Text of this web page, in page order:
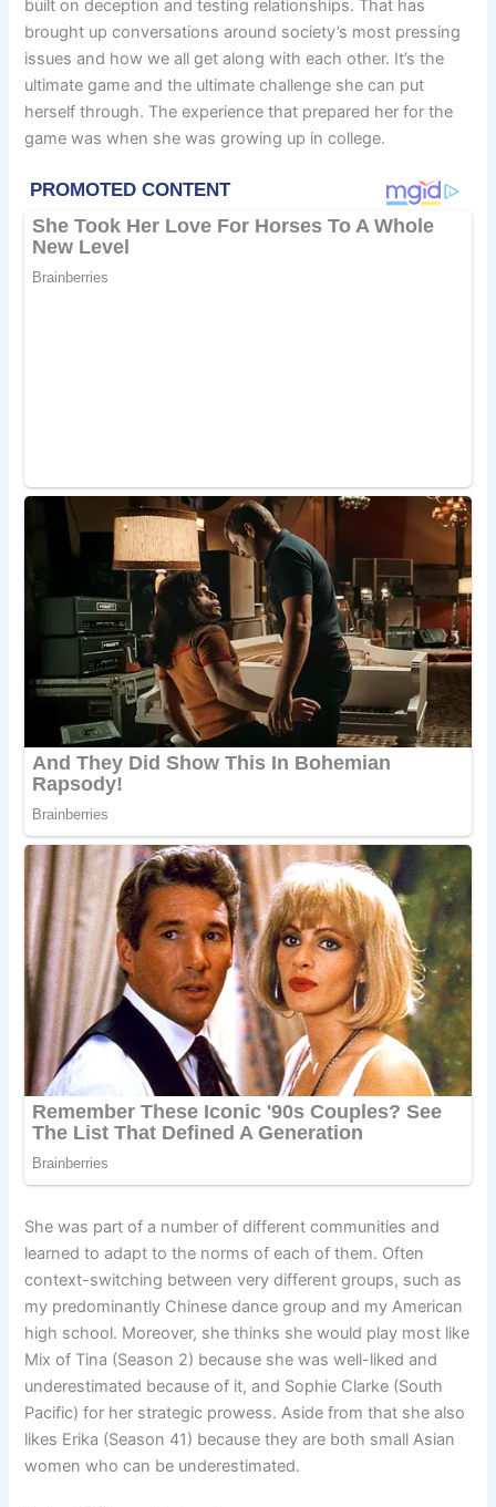
built on deception and testing relationships. That has
brought up conversations around society’s most pressing
issues and how we all get along with each other. It’s the
ultimate game and the ultimate challenge she can put
herself through. The experience that prepared her for the
game was when she was growing up in college.
She was part of a number of different communities and
learned to adapt to the norms of each of them. Often
context-switching between very different groups, such as
my predominantly Chinese dance group and my American
high school. Moreover, she thinks she would play most like
Mix of Tina (Season 2) because she was well-liked and
underestimated because of it, and Sophie Clarke (South
Pacific) for her strategic prowess. Aside from that she also
likes Erika (Season 41) because they are both small Asian
women who can be underestimated.